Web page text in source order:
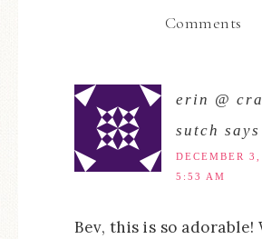
Comments
erin @
sutch says
DECEMBER
5:53 AM
Bev, this is so